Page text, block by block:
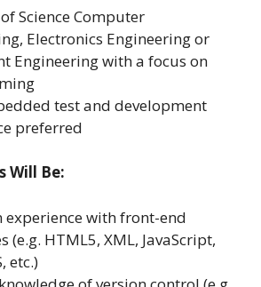
Science Computer
Electronics Engineering or
Engineering with a focus on
test and development
preferred
Will Be:
experience with front-end
(e.g. HTML5, XML, JavaScript,
etc.)